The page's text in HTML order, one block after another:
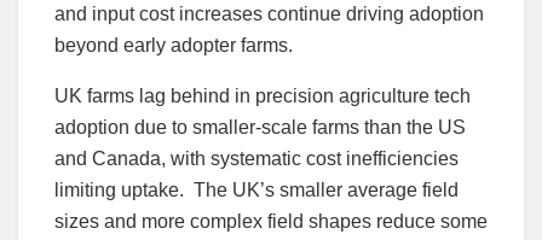
and input cost increases continue driving adoption
beyond early adopter farms.
UK farms lag behind in precision agriculture tech
adoption due to smaller-scale farms than the US
and Canada, with systematic cost inefficiencies
limiting uptake. The UK’s smaller average field
sizes and more complex field shapes reduce some